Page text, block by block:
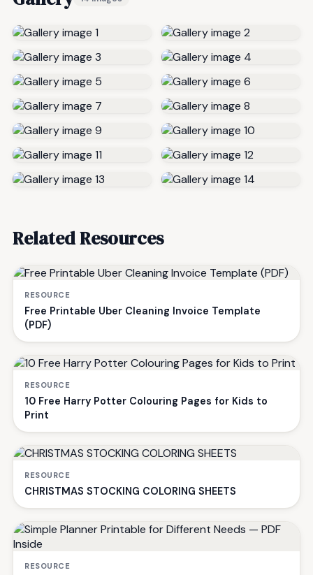
Related Resources
RESOURCE
Free Printable Uber Cleaning Invoice Template
(PDF)
RESOURCE
10 Free Harry Potter Colouring Pages for Kids to
Print
RESOURCE
CHRISTMAS STOCKING COLORING SHEETS
RESOURCE